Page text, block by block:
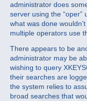
administrator does
server using the “oper”
what was done
multiple operators use
There appears to be
administrator may be
wishing to query
their searches are
the system relies to
broad searches that